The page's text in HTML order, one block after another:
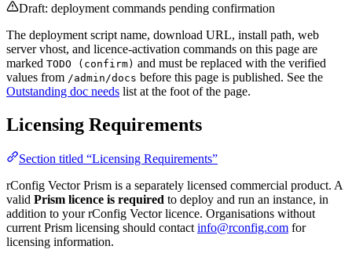
Draft: deployment commands pending confirmation
The deployment script name, download URL, install path, web
server vhost, and licence-activation commands on this page are
marked TODO (confirm) and must be replaced with the verified
values from /admin/docs before this page is published. See the
Outstanding doc needs list at the foot of the page.
Licensing Requirements
Section titled “Licensing Requirements”
rConfig Vector Prism is a separately licensed commercial product. A
valid Prism licence is required to deploy and run an instance, in
addition to your rConfig Vector licence. Organisations without
current Prism licensing should contactinfo@rconfig.com for
licensing information.